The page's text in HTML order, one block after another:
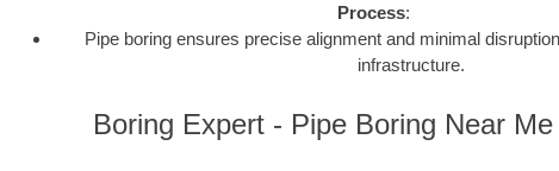
Process:
Pipe boring ensures precise alignment and minimal
infrastructure.
Boring Expert - Pipe Boring Near Me